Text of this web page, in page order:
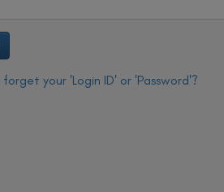
forget your 'Login ID' or 'Password'?